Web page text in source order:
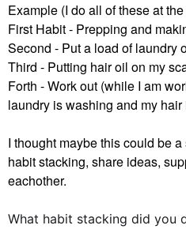
Example (I do all of these at
First Habit - Prepping and
Second - Put a load of laundry
Third - Putting hair oil on my
Forth - Work out (while I am
laundry is washing and my
I thought maybe this could be
habit stacking, share ideas,
eachother.
What habit stacking did you